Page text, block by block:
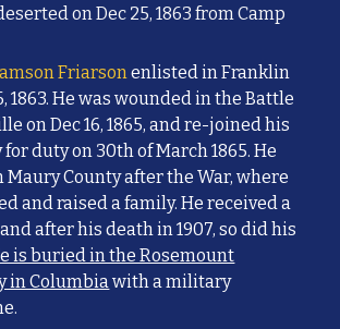
on Dec 25, 1863 from Camp
Friarsonenlisted in Franklin
1863. He was wounded in the Battle
on Dec 16, 1865, and re-joined his
duty on 30th of March 1865. He
Maury County after the War, where
and raised a family. He received a
after his death in 1907, so did his
is buried in the Rosemount
in Columbiawith a military